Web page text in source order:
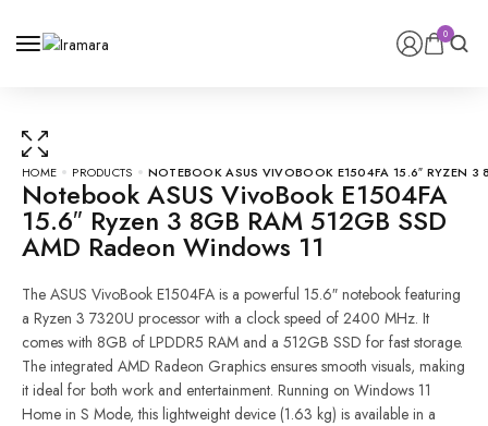
0
HOME PRODUCTS NOTEBOOK ASUS VIVOBOOK E1504FA 15.6″ RYZEN
Notebook ASUS VivoBook E1504FA
15.6″ Ryzen 3 8GB RAM 512GB SSD
AMD Radeon Windows 11
The ASUS VivoBook E1504FA is a powerful 15.6″ notebook featuring
a Ryzen 3 7320U processor with a clock speed of 2400 MHz. It
comes with 8GB of LPDDR5 RAM and a 512GB SSD for fast storage.
The integrated AMD Radeon Graphics ensures smooth visuals, making
it ideal for both work and entertainment. Running on Windows 11
Home in S Mode, this lightweight device (1.63 kg) is available in a
Notebook